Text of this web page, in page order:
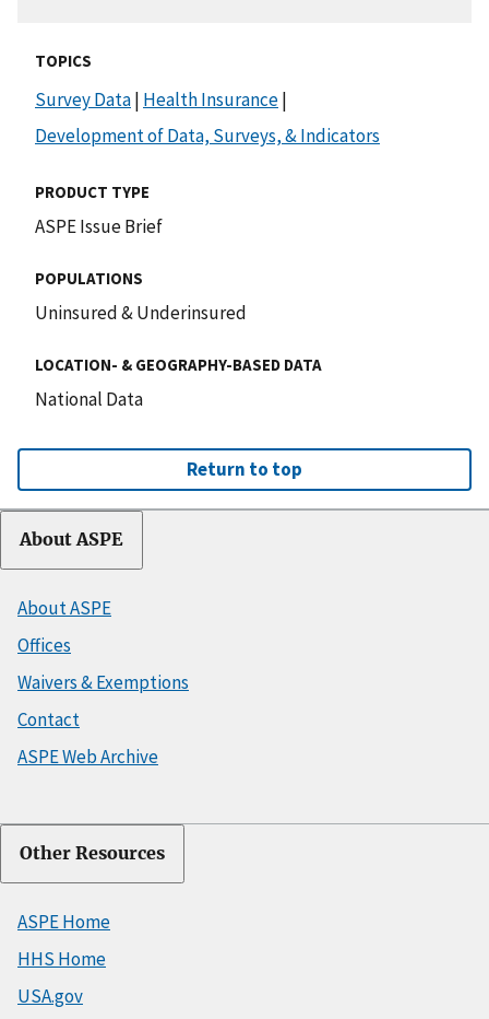
TOPICS
Survey Data| Health Insurance|
Development of Data, Surveys, & Indicators
PRODUCT TYPE
ASPE Issue Brief
POPULATIONS
Uninsured & Underinsured
LOCATION- & GEOGRAPHY-BASED DATA
National Data
Return to top
About ASPE
About ASPE
Offices
Waivers & Exemptions
Contact
ASPE Web Archive
Other Resources
ASPE Home
HHS Home
USA.gov